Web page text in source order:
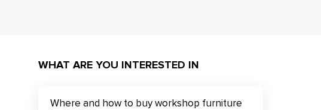
WHAT ARE YOU INTERESTED IN
Where and how to buy workshop furniture